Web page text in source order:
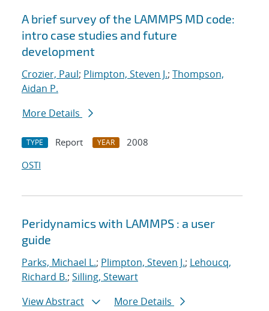
A brief survey of the LAMMPS MD code:
intro case studies and future
development
Crozier, Paul; Plimpton, Steven J.; Thompson,
Aidan P.
More Details
TYPE Report YEAR
2008
OSTI
Peridynamics with LAMMPS : a user
guide
Parks, Michael L.; Plimpton, Steven J.; Lehoucq,
Richard B.; Silling, Stewart
View Abstract
More Details